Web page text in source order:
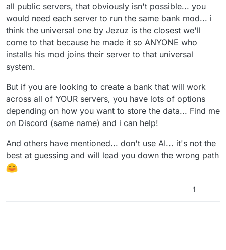
all public servers, that obviously isn't possible... you
would need each server to run the same bank mod... i
think the universal one by Jezuz is the closest we'll
come to that because he made it so ANYONE who
installs his mod joins their server to that universal
system.
But if you are looking to create a bank that will work
across all of YOUR servers, you have lots of options
depending on how you want to store the data... Find me
on Discord (same name) and i can help!
And others have mentioned... don't use AI... it's not the
best at guessing and will lead you down the wrong path
1